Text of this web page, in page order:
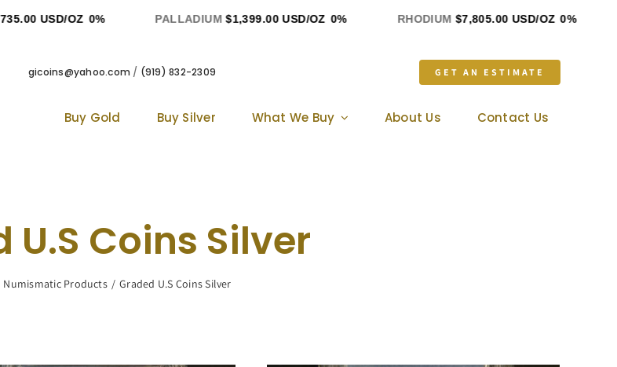
USD/OZ 0% PALLADIUM $1,399.00 USD/OZ 0% RHODIUM $7,805.00 USD/OZ 0%
gicoins@yahoo.com / (919) 832-2309 GET AN ESTIMATE
Buy Gold Buy Silver What We Buy About Us Contact Us
U.S Coins Silver
Numismatic Products Graded U.S Coins Silver